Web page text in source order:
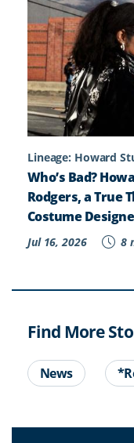
Lineage: Howard
Who’s Bad?
Rodgers, a True
Costume
Jul 16, 2026 8
Find More
News